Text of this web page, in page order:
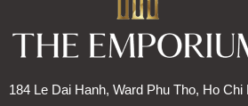
184 Le Dai Hanh, Ward Phu Tho, Ho